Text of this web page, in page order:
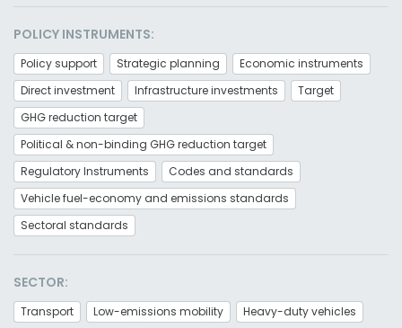
POLICY INSTRUMENTS:
Policy support Strategic planning
Economic instruments
Direct investment
Infrastructure investments
Target
GHG reduction target
Political & non-binding GHG reduction target
Regulatory Instruments
Codes and standards
Vehicle fuel-economy and emissions standards
Sectoral standards
SECTOR:
Transport Low-emissions mobility
Heavy-duty vehicles